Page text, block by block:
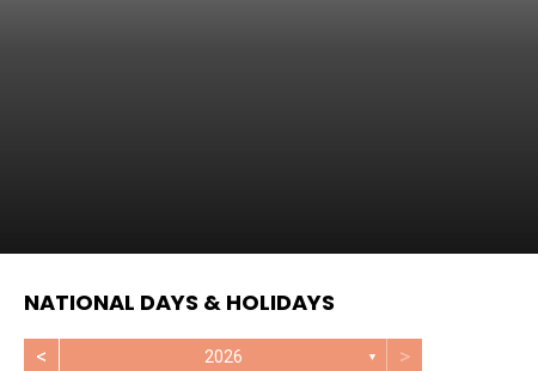
NATIONAL DAYS & HOLIDAYS
< 2026 ▼ >